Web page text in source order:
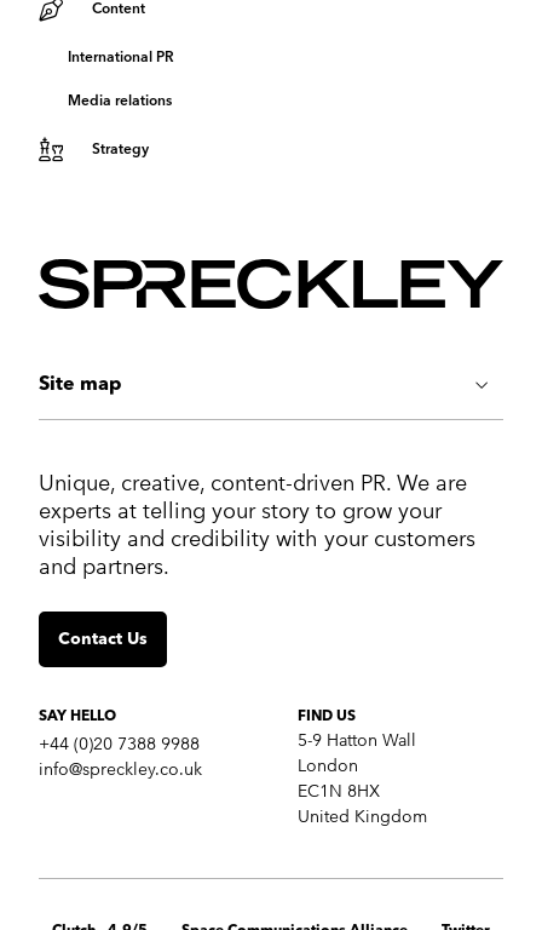
Content
International PR
Media relations
Strategy
Site map
Work
Services
Markets
Insights
Strategic Communications
Corporate Reputation
Content Development
Media Relations
B2B tech
Unique, creative, content-driven PR. We are
experts at telling your story to grow your
visibility and credibility with your customers
and partners.
Contact Us
SAY HELLO
+44 (0)20 7388 9988
info@spreckley.co.uk
FIND US
5-9 Hatton Wall
London
EC1N 8HX
United Kingdom